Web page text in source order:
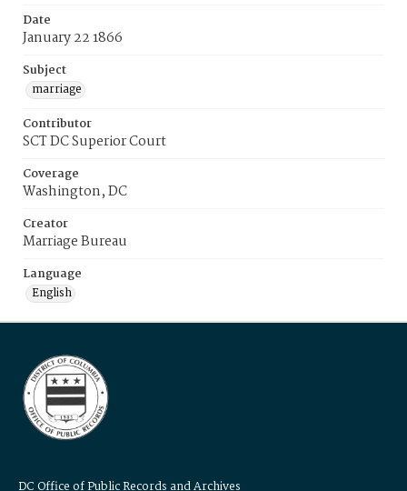
Date
January 22 1866
Subject
marriage
Contributor
SCT DC Superior Court
Coverage
Washington, DC
Creator
Marriage Bureau
Language
English
DC Office of Public Records and Archives